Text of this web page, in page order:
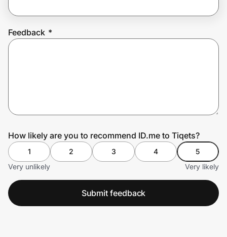
Feedback *
How likely are you to recommend ID.me to Tiqets?
1 2 3 4
5
Very unlikely
Very likely
Submit feedback